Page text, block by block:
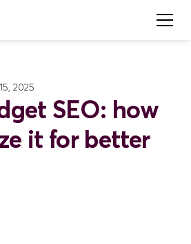
2025
SEO: how
it for better